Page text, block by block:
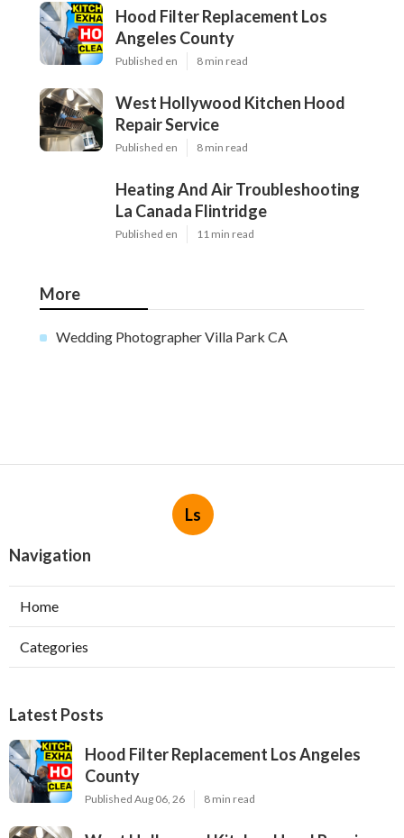
Hood Filter Replacement Los
Angeles County
Published en 8 min read
West Hollywood Kitchen Hood
Repair Service
Published en 8 min read
Heating And Air Troubleshooting
La Canada Flintridge
Published en 11 min read
More
Wedding Photographer Villa Park CA
Ls
Navigation
Home
Categories
Latest Posts
Hood Filter Replacement Los Angeles
County
Published Aug 06, 26 8 min read